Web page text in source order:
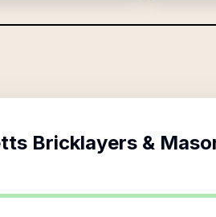
Bricklayers &